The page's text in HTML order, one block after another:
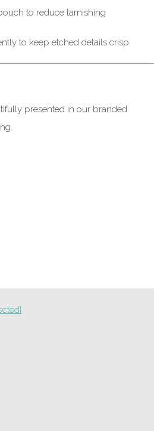
to reduce tarnishing
to keep etched details crisp
presented in our branded